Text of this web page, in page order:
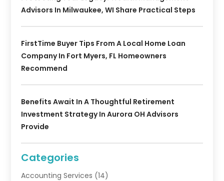
Advisors In Milwaukee, WI Share Practical Steps
FirstTime Buyer Tips From A Local Home Loan
Company In Fort Myers, FL Homeowners
Recommend
Benefits Await In A Thoughtful Retirement
Investment Strategy In Aurora OH Advisors
Provide
Categories
Accounting Services (14)